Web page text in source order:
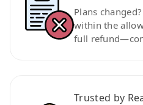
Plans
within the
full
Trusted by